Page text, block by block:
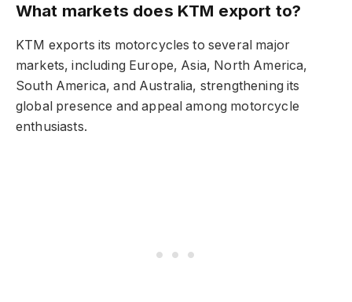
What markets does KTM export to?
KTM exports its motorcycles to several major
markets, including Europe, Asia, North America,
South America, and Australia, strengthening its
global presence and appeal among motorcycle
enthusiasts.